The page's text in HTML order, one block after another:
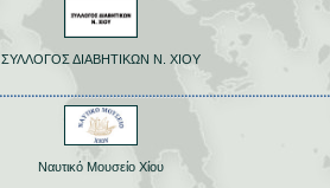
ΣΥΛΛΟΓΟΣ ΔΙΑΒΗΤΙΚΩΝ Ν. ΧΙΟΥ
Ναυτικό Μουσείο Χίου